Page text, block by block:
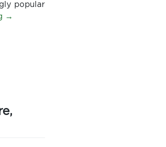
popular
→